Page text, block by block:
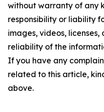
without warranty of any
responsibility or liability
images, videos,
reliability of the
If you have any
related to this article,
above.